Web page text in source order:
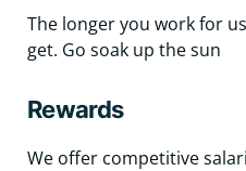
The longer you work for
get. Go soak up the sun
Rewards
We offer competitive